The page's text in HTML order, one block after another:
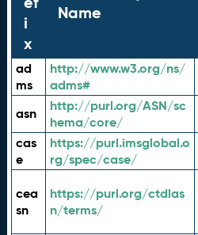
i
x
Name
ad
ms
http://www.w3.org/ns/
adms#
asn
http://purl.org/ASN/sc
hema/core/
cas
e
https://purl.imsglobal.o
rg/spec/case/
cea
sn
https://purl.org/ctdlas
n/terms/